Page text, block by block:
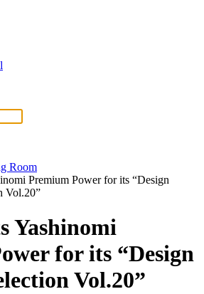
Room
Premium Power for its “Design
Vol.20”
Yashinomi
for its “Design
Vol.20”